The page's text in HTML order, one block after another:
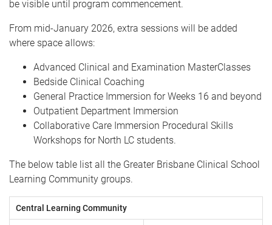
be visible until program commencement.
From mid-January 2026, extra sessions will be added
where space allows:
Advanced Clinical and Examination MasterClasses
Bedside Clinical Coaching
General Practice Immersion for Weeks 16 and beyond
Outpatient Department Immersion
Collaborative Care Immersion Procedural Skills
Workshops for North LC students.
The below table list all the Greater Brisbane Clinical School
Learning Community groups.
Central Learning Community